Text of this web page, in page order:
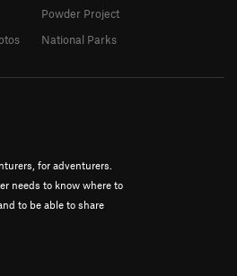
for adventurers.
needs to know where to
to be able to share
Powder Project
National Parks